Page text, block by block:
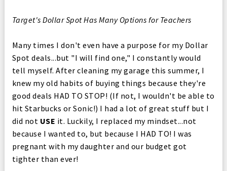
Target's Dollar Spot Has Many Options for Teachers
Many times I don't even have a purpose for my Dollar
Spot deals...but "I will find one," I constantly would
tell myself. After cleaning my garage this summer, I
knew my old habits of buying things because they're
good deals HAD TO STOP! (If not, I wouldn't be able to
hit Starbucks or Sonic!) I had a lot of great stuff but I
did not USE it. Luckily, I replaced my mindset...not
because I wanted to, but because I HAD TO! I was
pregnant with my daughter and our budget got
tighter than ever!